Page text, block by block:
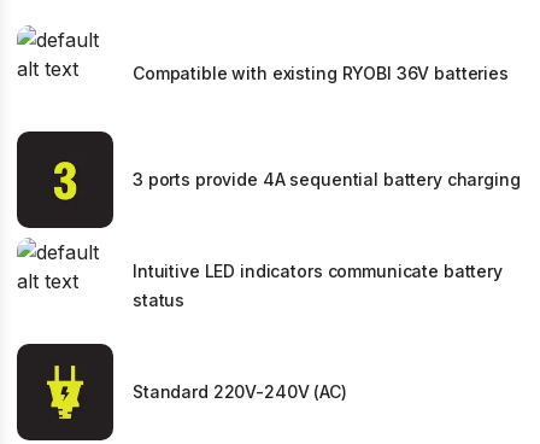
Compatible with existing RYOBI 36V batteries
3 ports provide 4A sequential battery charging
Intuitive LED indicators communicate battery
status
Standard 220V-240V (AC)